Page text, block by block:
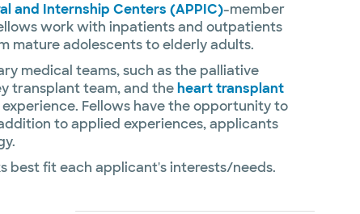
and Internship Centers (APPIC)-member
work with inpatients and outpatients
mature adolescents to elderly adults.
medical teams, such as the palliative
transplant team, and the heart transplant
Fellows have the opportunity to
to applied experiences, applicants
best fit each applicant's interests/needs.